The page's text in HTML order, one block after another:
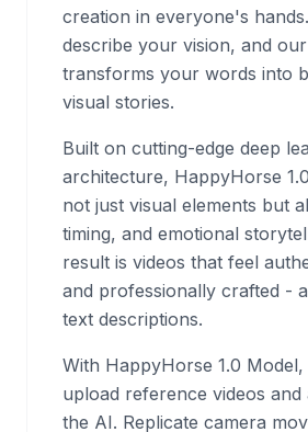
creation in everyone's
describe your vision, and
transforms your words into
visual stories.
Built on cutting-edge deep
architecture, HappyHorse
not just visual elements but
timing, and emotional
result is videos that feel
and professionally crafted -
text descriptions.
With HappyHorse 1.0
upload reference videos and
the AI. Replicate camera